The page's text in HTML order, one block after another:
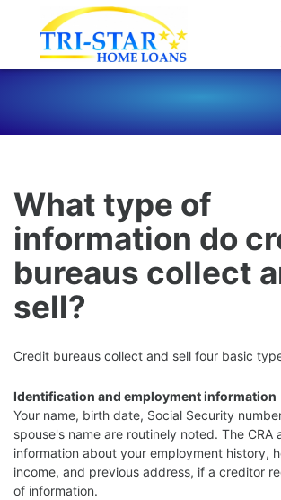
What type of
information do
bureaus collect
sell?
Credit bureaus collect and sell four basic
Identification and employment information
Your name, birth date, Social Security
spouse's name are routinely noted. The CRA
information about your employment history,
income, and previous address, if a creditor
of information.